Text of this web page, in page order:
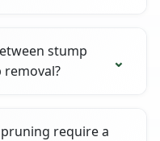
stump
require a